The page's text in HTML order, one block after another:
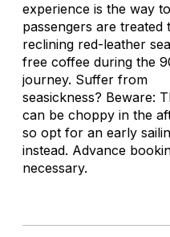
experience is the way
passengers are treated
reclining red-leather
free coffee during the
journey. Suffer from
seasickness? Beware:
can be choppy in the
so opt for an early
instead. Advance
necessary.